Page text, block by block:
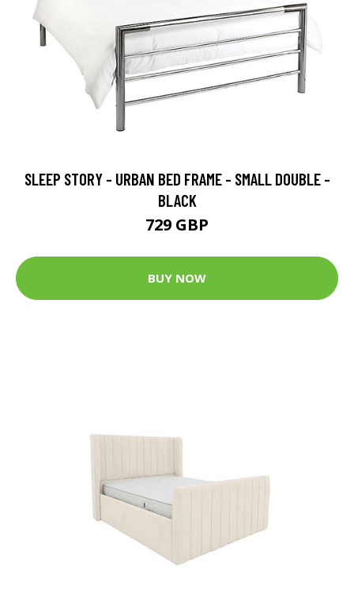
SLEEP STORY - URBAN BED FRAME - SMALL DOUBLE -
BLACK
729 GBP
BUY NOW